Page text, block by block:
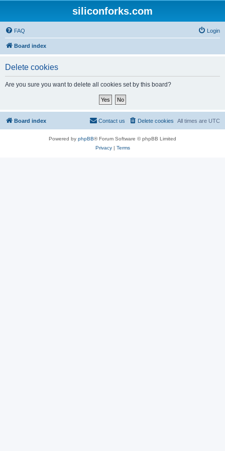
siliconforks.com
FAQ Login
Board index
Delete cookies
Are you sure you want to delete all cookies set by this board?
Board index All times are UTC
Delete cookies
Contact us
Powered by phpBB® Forum Software © phpBB Limited
Privacy| Terms